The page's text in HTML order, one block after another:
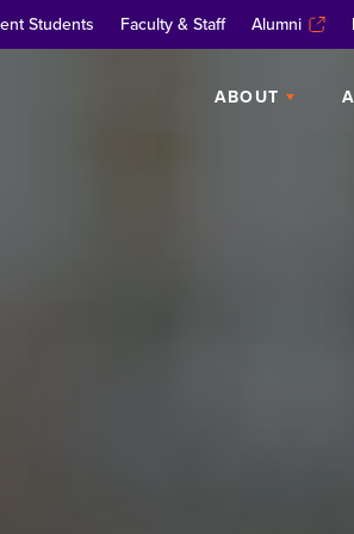
Students Faculty & Staff Alumni
ABOUT